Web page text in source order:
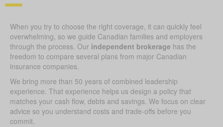
When you try to choose the right coverage, it can quickly feel
overwhelming, so we guide Canadian families and employers
through the process. Our independent brokerage has the
freedom to compare several plans from major Canadian
insurance companies.
We bring more than 50 years of combined leadership
experience. That experience helps us design a policy that
matches your cash flow, debts and savings. We focus on clear
advice so you understand costs and trade-offs before you
commit.